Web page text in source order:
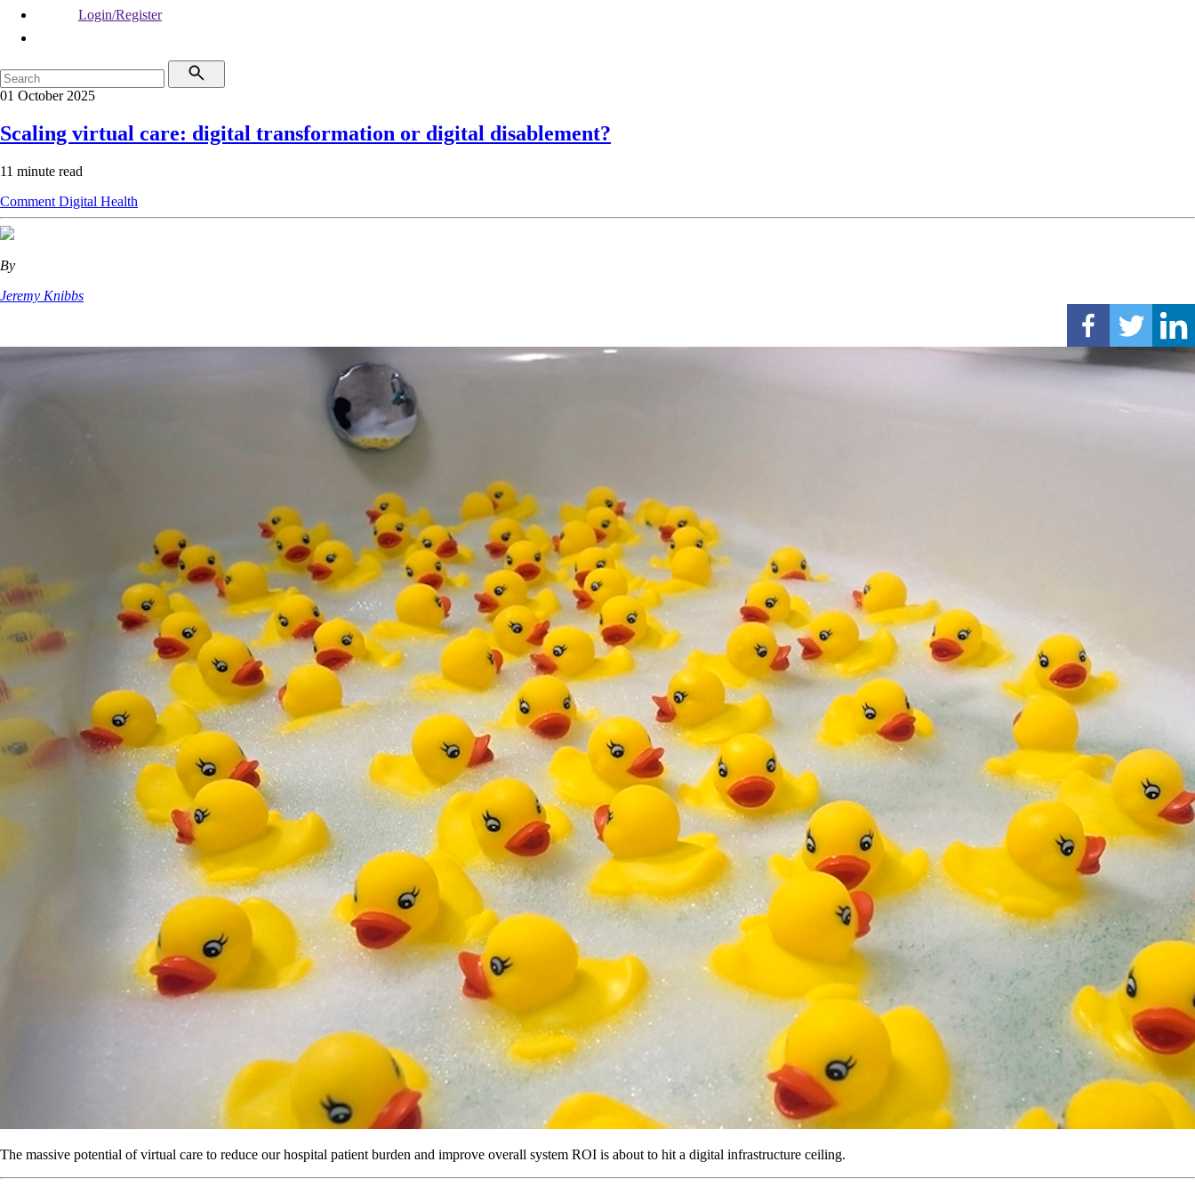
Login/Register
01 October 2025
Scaling virtual care: digital transformation or digital disablement?
11 minute read
Comment Digital Health
By
Jeremy Knibbs
The massive potential of virtual care to reduce our hospital patient burden and improve overall system ROI is about to hit a digital infrastructure ceiling.